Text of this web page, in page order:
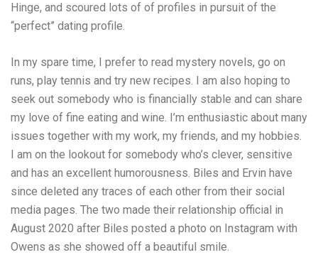
Hinge, and scoured lots of of profiles in pursuit of the
“perfect” dating profile.
In my spare time, I prefer to read mystery novels, go on
runs, play tennis and try new recipes. I am also hoping to
seek out somebody who is financially stable and can share
my love of fine eating and wine. I’m enthusiastic about many
issues together with my work, my friends, and my hobbies.
I am on the lookout for somebody who’s clever, sensitive
and has an excellent humorousness. Biles and Ervin have
since deleted any traces of each other from their social
media pages. The two made their relationship official in
August 2020 after Biles posted a photo on Instagram with
Owens as she showed off a beautiful smile.